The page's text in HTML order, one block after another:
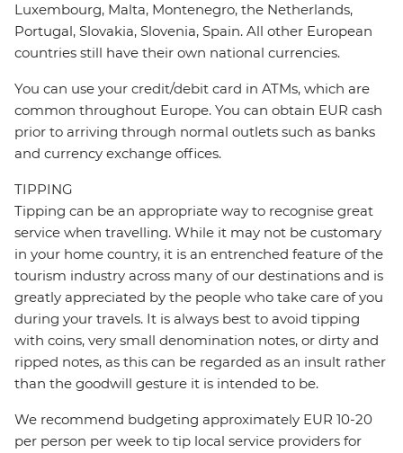
Luxembourg, Malta, Montenegro, the Netherlands,
Portugal, Slovakia, Slovenia, Spain. All other European
countries still have their own national currencies.
You can use your credit/debit card in ATMs, which are
common throughout Europe. You can obtain EUR cash
prior to arriving through normal outlets such as banks
and currency exchange offices.
TIPPING
Tipping can be an appropriate way to recognise great
service when travelling. While it may not be customary
in your home country, it is an entrenched feature of the
tourism industry across many of our destinations and is
greatly appreciated by the people who take care of you
during your travels. It is always best to avoid tipping
with coins, very small denomination notes, or dirty and
ripped notes, as this can be regarded as an insult rather
than the goodwill gesture it is intended to be.
We recommend budgeting approximately EUR 10-20
per person per week to tip local service providers for